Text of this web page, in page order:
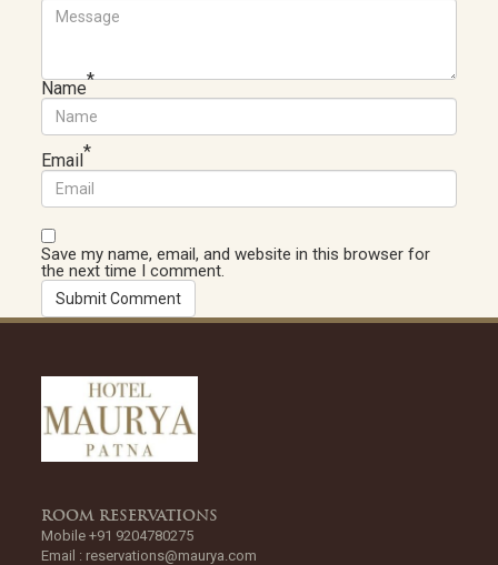
Name*
Email*
Save my name, email, and website in this browser for
the next time I comment.
ROOM RESERVATIONS
Mobile +91 9204780275
Email : reservations@maurya.com